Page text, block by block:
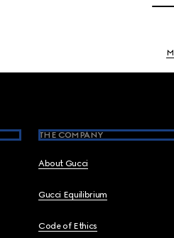
THE COMPANY
About Gucci
Gucci Equilibrium
Code of Ethics